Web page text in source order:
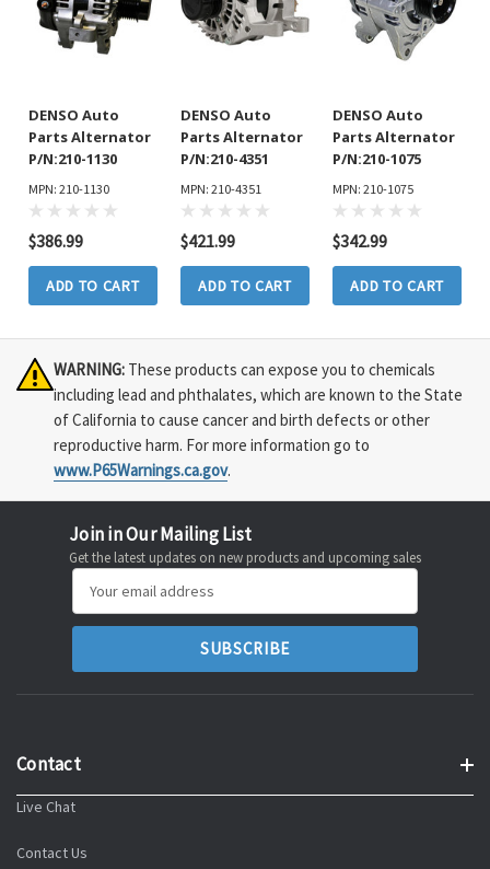
DENSO Auto
Parts Alternator
P/N:210-1130
MPN: 210-1130
$386.99
ADD TO CART
DENSO Auto
Parts Alternator
P/N:210-4351
MPN: 210-4351
$421.99
ADD TO CART
DENSO Auto
Parts Alternator
P/N:210-1075
MPN: 210-1075
$342.99
ADD TO CART
WARNING: These products can expose you to chemicals
including lead and phthalates, which are known to the State
of California to cause cancer and birth defects or other
reproductive harm. For more information go to
www.P65Warnings.ca.gov.
Join in Our Mailing List
Get the latest updates on new products and upcoming sales
Address
Contact
Live Chat
Contact Us